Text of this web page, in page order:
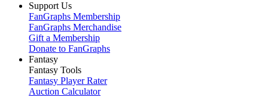
Support Us
FanGraphs Membership
FanGraphs Merchandise
Gift a Membership
Donate to FanGraphs
Fantasy
Fantasy Tools
Fantasy Player Rater
Auction Calculator